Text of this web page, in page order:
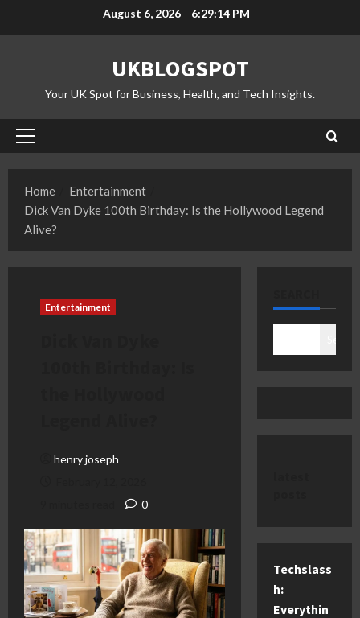
August 6, 2026 6:29:15 PM
UKBLOGSPOT
Your UK Spot for Business, Health, and Tech Insights.
Primary
Home
Entertainment
Dick Van Dyke 100th Birthday: Is the Hollywood Legend
Alive?
Entertainment
henry joseph
0
Techslass
h:
Everythin